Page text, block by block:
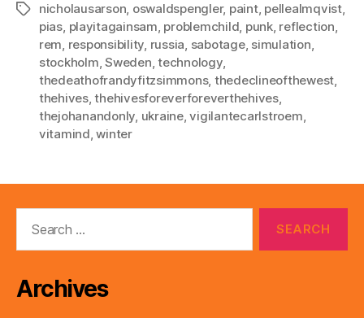
Tagsnicholausarson, oswaldspengler, paint, pellealmqvist,
pias, playitagainsam, problemchild, punk, reflection,
rem, responsibility, russia, sabotage, simulation,
stockholm,Sweden,technology,
thedeathofrandyfitzsimmons, thedeclineofthewest,
thehives,thehivesforeverforeverthehives,
thejohanandonly, ukraine,vigilantecarlstroem,
vitamind,winter
Archives